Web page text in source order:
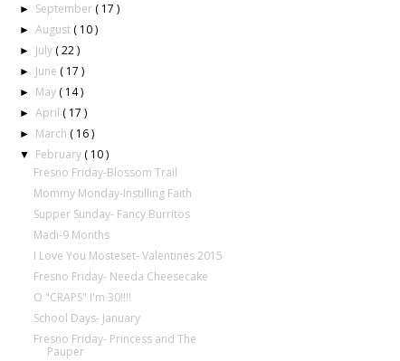
► September ( 17 )
►August ( 10 )
► July ( 22 )
► June ( 17 )
► May ( 14 )
►April ( 17 )
► March ( 16 )
▼ February ( 10 )
Fresno Friday-Blossom Trail
Mommy Monday-Instilling Faith
Supper Sunday- Fancy Burritos
Madi-9 Months
I Love You Mosteset- Valentines 2015
Fresno Friday- Needa Cheesecake
O "CRAPS" I'm 30!!!!
School Days- January
Fresno Friday- Princess and The
Pauper